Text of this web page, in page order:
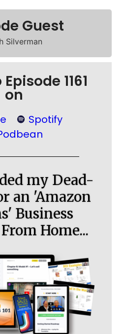
Guest
Silverman
1161
on
Spotify
my Dead-
an 'Amazon
Business
Home...